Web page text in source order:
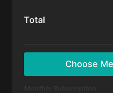
Total
Choose